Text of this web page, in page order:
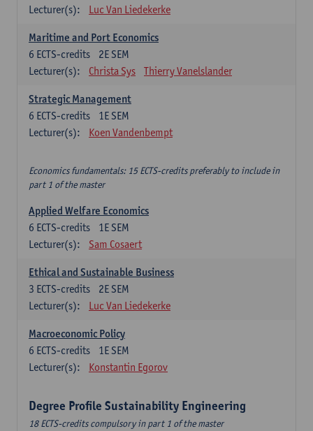
Lecturer(s):
Luc Van Liedekerke
Maritime and Port Economics
2E SEM
6 ECTS-credits
Lecturer(s):
Christa Sys Thierry Vanelslander
Strategic Management
1E SEM
6 ECTS-credits
Lecturer(s):
Koen Vandenbempt
Economics fundamentals: 15 ECTS-credits preferably to include in
part 1 of the master
Applied Welfare Economics
1E SEM
6 ECTS-credits
Lecturer(s):
Sam Cosaert
Ethical and Sustainable Business
2E SEM
3 ECTS-credits
Lecturer(s):
Luc Van Liedekerke
Macroeconomic Policy
1E SEM
6 ECTS-credits
Lecturer(s):
Konstantin Egorov
Degree Profile Sustainability Engineering
18 ECTS-credits compulsory in part 1 of the master